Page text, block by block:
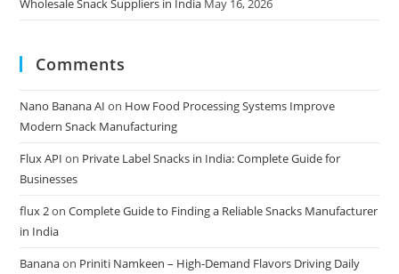
Wholesale Snack Suppliers in India May 16, 2026
Comments
Nano Banana AI on How Food Processing Systems Improve
Modern Snack Manufacturing
Flux API on Private Label Snacks in India: Complete Guide for
Businesses
flux 2onComplete Guide to Finding a Reliable Snacks Manufacturer
in India
Bananaon Priniti Namkeen – High-Demand Flavors Driving Daily